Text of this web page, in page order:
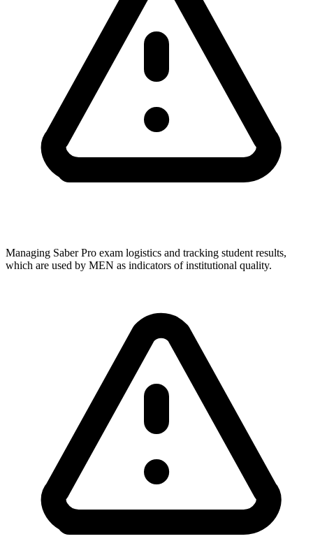
Managing Saber Pro exam logistics and tracking student results,
which are used by MEN as indicators of institutional quality.